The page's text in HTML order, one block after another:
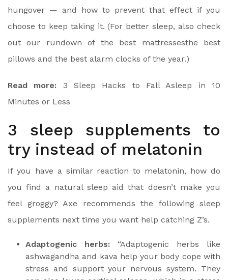
hungover — and how to prevent that effect if you
choose to keep taking it. (For better sleep, also check
out our rundown of the best mattressesthe best
pillows and the best alarm clocks of the year.)
Read more:
3 Sleep Hacks to Fall Asleep in 10
Minutes or Less
3 sleep supplements to
try instead of melatonin
If you have a similar reaction to melatonin, how do
you find a natural sleep aid that doesn’t make you
feel groggy? Axe recommends the following sleep
supplements next time you want help catching Z’s.
Adaptogenic herbs: “Adaptogenic herbs like
ashwagandha and kava help your body cope with
stress and support your nervous system. They